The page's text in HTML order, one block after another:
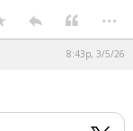
...
8:43p, 3/5/26